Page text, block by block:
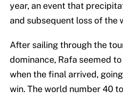
year, an event that
and subsequent loss of the
After sailing through the
dominance, Rafa seemed
when the final arrived,
win. The world number 40